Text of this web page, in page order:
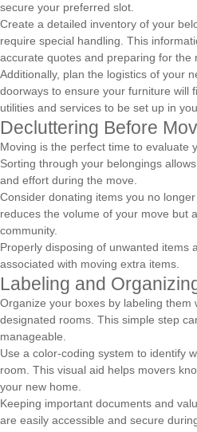
secure your preferred slot.
Create a detailed inventory of your
require special handling. This
accurate quotes and preparing for the
Additionally, plan the logistics of your
doorways to ensure your furniture will
utilities and services to be set up in
Decluttering Before
Moving is the perfect time to evaluate
Sorting through your belongings
and effort during the move.
Consider donating items you no
reduces the volume of your move but
community.
Properly disposing of unwanted items
associated with moving extra items.
Labeling and
Organize your boxes by labeling them
designated rooms. This simple step
manageable.
Use a color-coding system to identify
room. This visual aid helps movers
your new home.
Keeping important documents and
are easily accessible and secure